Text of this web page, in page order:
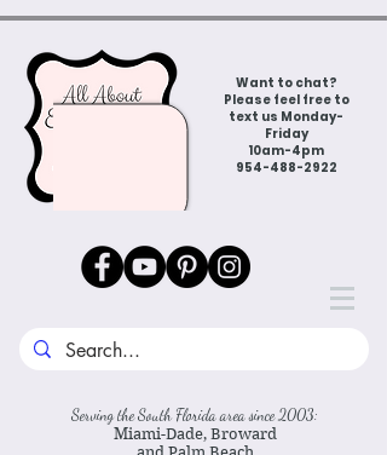
Want to chat?
Please feel free to
text us Monday-
Friday
10am-4pm
954-488-2922
Serving the South Florida area since 2003:
Miami-Dade, Broward